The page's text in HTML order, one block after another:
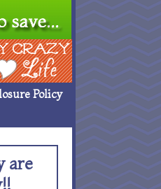
Life
Policy
are